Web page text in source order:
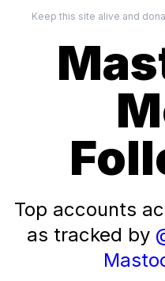
Keep this site alive and
Top accounts
as tracked by